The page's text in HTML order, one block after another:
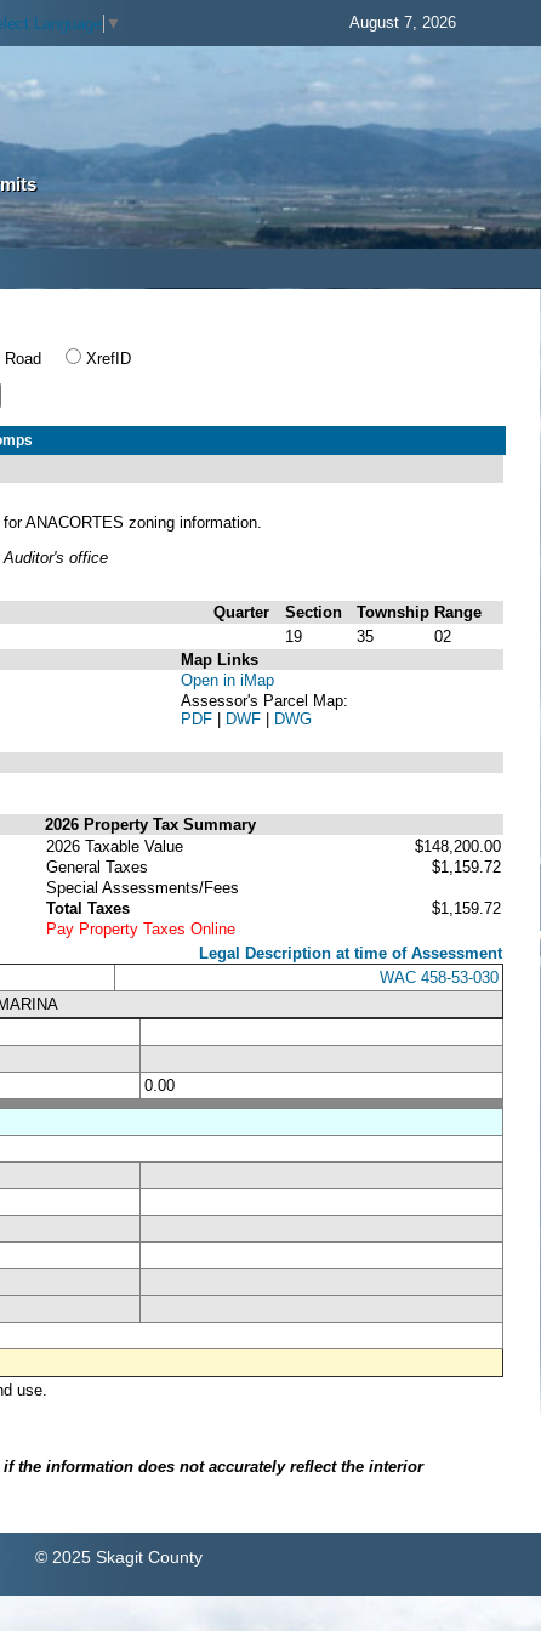
Language ▼ August 7, 2026
Road XrefID
for ANACORTES zoning information.
office
Quarter Section Township Range
19 35
02
Map Links
Open in iMap
Assessor's Parcel Map:
PDF | DWF | DWG
2026 Property Tax Summary
2026 Taxable Value
$148,200.00
General Taxes
$1,159.72
Special Assessments/Fees
Total Taxes
$1,159.72
Pay Property Taxes Online
Legal Description at time of Assessment
WAC 458-53-030
0.00
use.
the information does not accurately reflect the interior
© 2025 Skagit County